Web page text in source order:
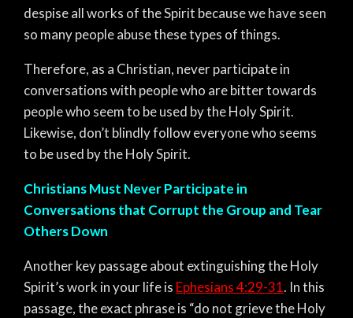
despise all works of the Spirit because we have seen
so many people abuse these types of things.
Therefore, as a Christian, never participate in
conversations with people who are bitter towards
people who seem to be used by the Holy Spirit.
Likewise, don’t blindly follow everyone who seems
to be used by the Holy Spirit.
Christians Must Never Participate in
Conversations that Corrupt the Group and Tear
Others Down
Another key passage about extinguishing the Holy
Spirit’s work in your life is Ephesians 4:29-31. In this
passage, the exact phrase is “do not grieve the Holy